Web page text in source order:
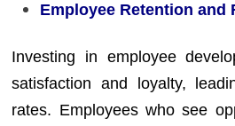
Employee Retention and
Investing in employee
satisfaction and loyalty,
rates. Employees who see